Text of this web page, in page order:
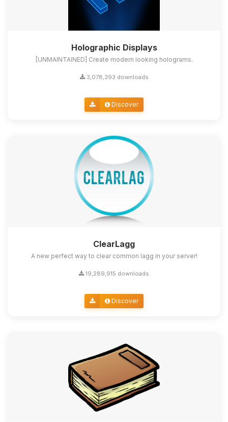
Holographic Displays
[UNMAINTAINED] Create modern looking holograms.
3,078,393 downloads
Discover
ClearLagg
A new perfect way to clear common lagg in your server!
19,289,915 downloads
Discover